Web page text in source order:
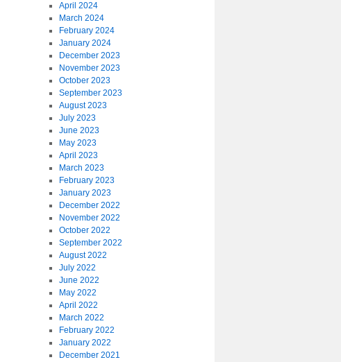
April 2024
March 2024
February 2024
January 2024
December 2023
November 2023
October 2023
September 2023
August 2023
July 2023
June 2023
May 2023
April 2023
March 2023
February 2023
January 2023
December 2022
November 2022
October 2022
September 2022
August 2022
July 2022
June 2022
May 2022
April 2022
March 2022
February 2022
January 2022
December 2021